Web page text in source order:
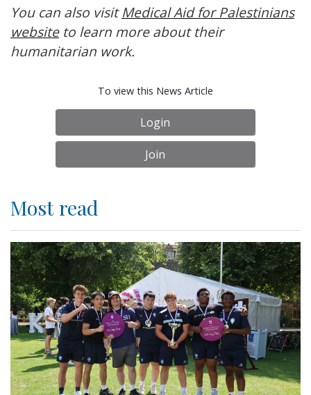
You can also visitMedical Aid for Palestinians
websiteto learn more about their
humanitarian work.
To view this News Article
Login
Join
Most read